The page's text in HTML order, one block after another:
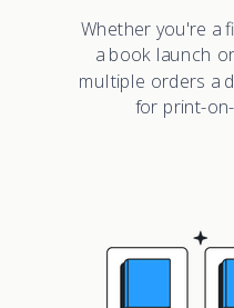
Whether you're a
a book launch
multiple orders a
for print-